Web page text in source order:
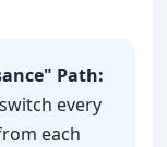
Path:
every
each